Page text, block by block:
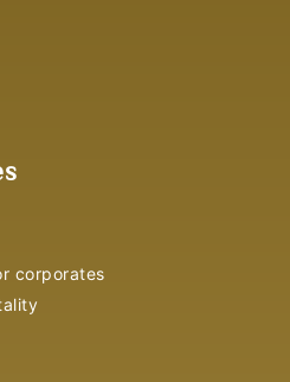
corporates